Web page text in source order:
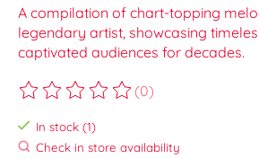
A compilation of chart-topping
legendary artist, showcasing
captivated audiences for decades.
The rating of this product is
(0)
In stock (1)
Check in store availability